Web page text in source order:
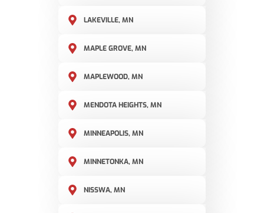
LAKEVILLE, MN
MAPLE GROVE, MN
MAPLEWOOD, MN
MENDOTA HEIGHTS, MN
MINNEAPOLIS, MN
MINNETONKA, MN
NISSWA, MN